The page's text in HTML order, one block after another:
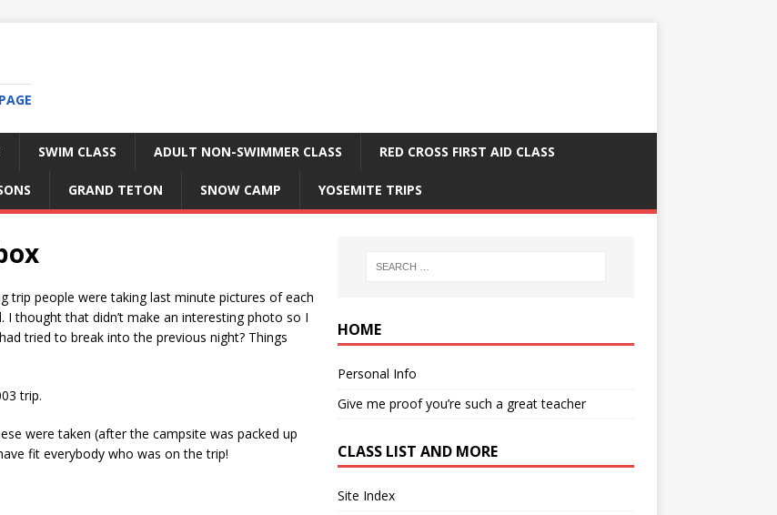
SWIM CLASS ADULT NON-SWIMMER CLASS RED CROSS FIRST AID CLASS
GRAND TETON SNOW CAMP YOSEMITE TRIPS
trip people were taking last minute pictures of each
thought that didn’t make an interesting photo so I
tried to break into the previous night? Things
trip.
were taken (after the campsite was packed up
fit everybody who was on the trip!
HOME
Personal Info
Give me proof you’re such a great teacher
CLASS LIST AND MORE
Site Index